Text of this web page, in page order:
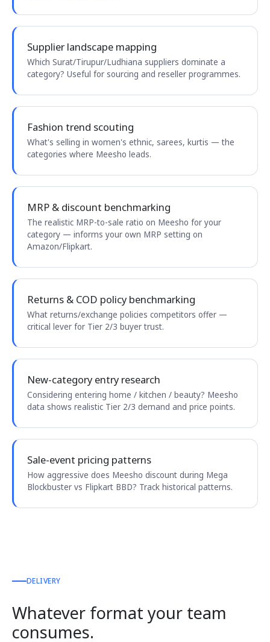
Supplier landscape mapping
Which Surat/Tirupur/Ludhiana suppliers dominate a
category? Useful for sourcing and reseller programmes.
Fashion trend scouting
What's selling in women's ethnic, sarees, kurtis — the
categories where Meesho leads.
MRP & discount benchmarking
The realistic MRP-to-sale ratio on Meesho for your
category — informs your own MRP setting on
Amazon/Flipkart.
Returns & COD policy benchmarking
What returns/exchange policies competitors offer —
critical lever for Tier 2/3 buyer trust.
New-category entry research
Considering entering home / kitchen / beauty? Meesho
data shows realistic Tier 2/3 demand and price points.
Sale-event pricing patterns
How aggressive does Meesho discount during Mega
Blockbuster vs Flipkart BBD? Track historical patterns.
DELIVERY
Whatever format your team
consumes.